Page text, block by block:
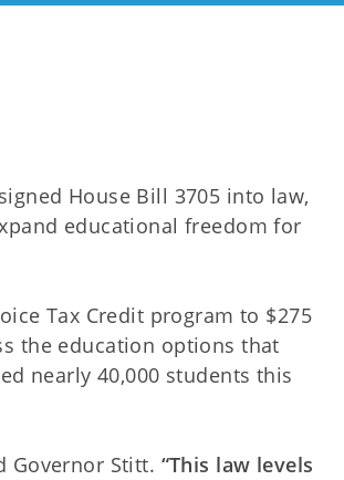
House Bill 3705 into law,
educational freedom for
Tax Credit program to $275
the education options that
nearly 40,000 students this
Governor Stitt. “This law levels